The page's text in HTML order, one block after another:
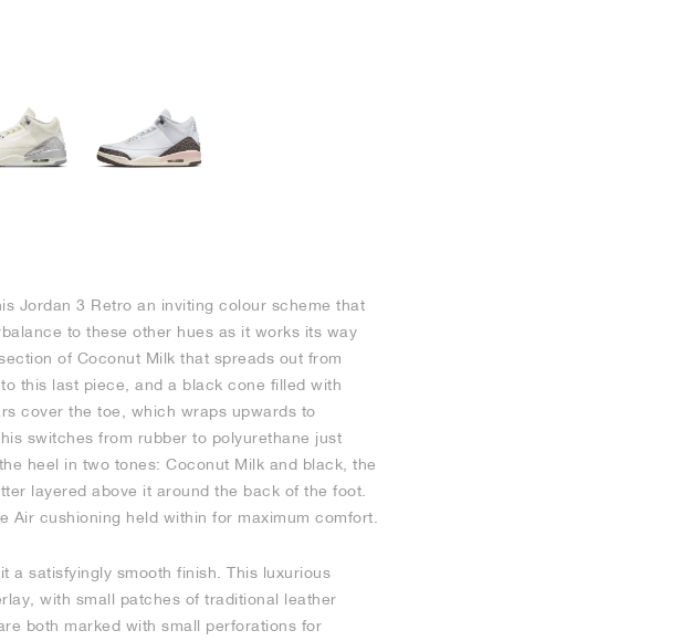
Jordan 3 Retro an inviting colour scheme that
to these other hues as it works its way
of Coconut Milk that spreads out from
this last piece, and a black cone filled with
cover the toe, which wraps upwards to
switches from rubber to polyurethane just
heel in two tones: Coconut Milk and black, the
layered above it around the back of the foot.
cushioning held within for maximum comfort.
a satisfyingly smooth finish. This luxurious
with small patches of traditional leather
both marked with small perforations for